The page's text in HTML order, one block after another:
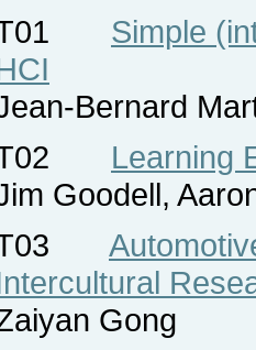
Simple
Bernard
Learning
Goodell,
Gong